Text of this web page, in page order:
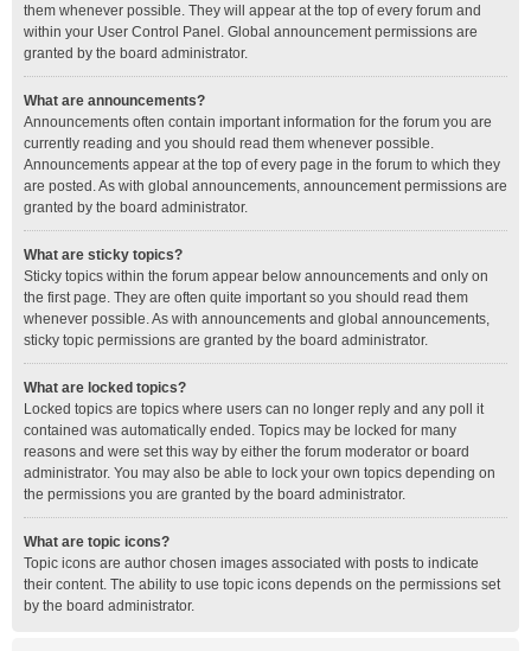
them whenever possible. They will appear at the top of every forum and
within your User Control Panel. Global announcement permissions are
granted by the board administrator.
What are announcements?
Announcements often contain important information for the forum you are
currently reading and you should read them whenever possible.
Announcements appear at the top of every page in the forum to which they
are posted. As with global announcements, announcement permissions are
granted by the board administrator.
What are sticky topics?
Sticky topics within the forum appear below announcements and only on
the first page. They are often quite important so you should read them
whenever possible. As with announcements and global announcements,
sticky topic permissions are granted by the board administrator.
What are locked topics?
Locked topics are topics where users can no longer reply and any poll it
contained was automatically ended. Topics may be locked for many
reasons and were set this way by either the forum moderator or board
administrator. You may also be able to lock your own topics depending on
the permissions you are granted by the board administrator.
What are topic icons?
Topic icons are author chosen images associated with posts to indicate
their content. The ability to use topic icons depends on the permissions set
by the board administrator.